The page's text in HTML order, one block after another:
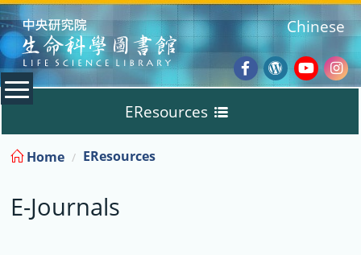
:::
Facebook
Wordpress
Chinese
EResources
Databases
Home EResources
E-Journals